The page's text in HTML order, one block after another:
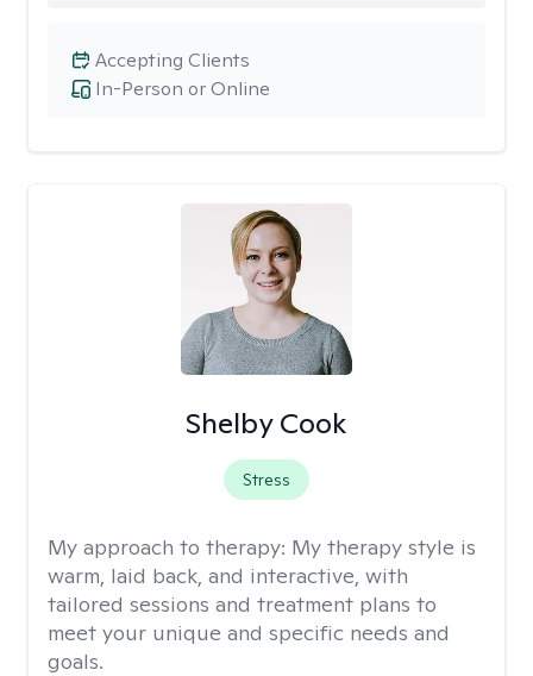
In-Person or Online
Accepting Clients
Shelby Cook
Stress
My approach to therapy: My therapy style is
warm, laid back, and interactive, with
tailored sessions and treatment plans to
meet your unique and specific needs and
goals.